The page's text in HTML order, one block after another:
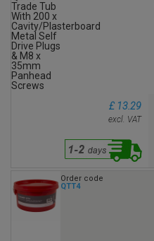
£ 13.29
excl. VAT
Order code
QTT4